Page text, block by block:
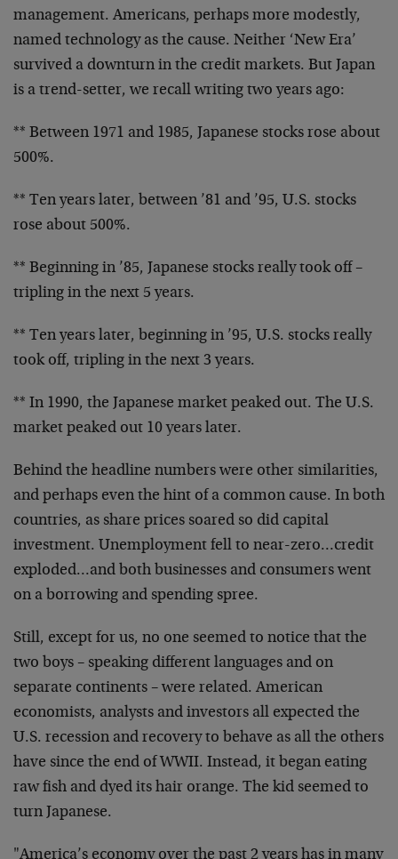
management. Americans, perhaps more modestly,
named technology as the cause. Neither ‘New Era’
survived a downturn in the credit markets. But Japan
is a trend-setter, we recall writing two years ago:
** Between 1971 and 1985, Japanese stocks rose about
500%.
** Ten years later, between ’81 and ’95, U.S. stocks
rose about 500%.
** Beginning in ’85, Japanese stocks really took off –
tripling in the next 5 years.
** Ten years later, beginning in ’95, U.S. stocks really
took off, tripling in the next 3 years.
** In 1990, the Japanese market peaked out. The U.S.
market peaked out 10 years later.
Behind the headline numbers were other similarities,
and perhaps even the hint of a common cause. In both
countries, as share prices soared so did capital
investment. Unemployment fell to near-zero…credit
exploded…and both businesses and consumers went
on a borrowing and spending spree.
Still, except for us, no one seemed to notice that the
two boys – speaking different languages and on
separate continents – were related. American
economists, analysts and investors all expected the
U.S. recession and recovery to behave as all the others
have since the end of WWII. Instead, it began eating
raw fish and dyed its hair orange. The kid seemed to
turn Japanese.
"America’s economy over the past 2 years has in many